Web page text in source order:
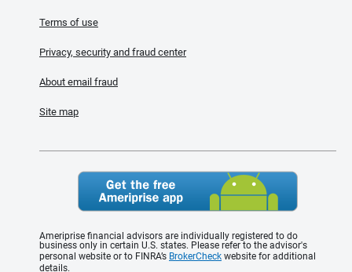
Terms of use
Privacy, security and fraud center
About email fraud
Site map
Ameriprise financial advisors are individually registered to do
business only in certain U.S. states. Please refer to the advisor's
personal website or to FINRA’s BrokerCheck website for additional
details.